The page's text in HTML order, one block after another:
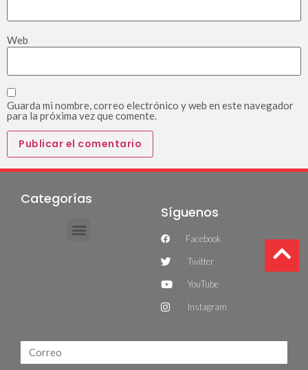
Web
Guarda mi nombre, correo electrónico y web en este navegador
para la próxima vez que comente.
Categorías
Síguenos
Facebook
Twitter
YouTube
Instagram